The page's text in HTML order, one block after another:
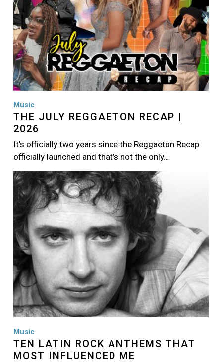
Music
THE JULY REGGAETON RECAP |
2026
It’s officially two years since the Reggaeton Recap
officially launched and that’s not the only…
Image
Music
TEN LATIN ROCK ANTHEMS THAT
MOST INFLUENCED ME